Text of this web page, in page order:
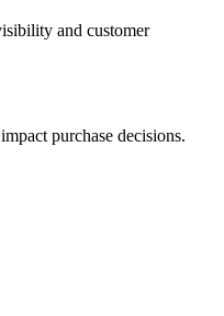
and customer
purchase decisions.